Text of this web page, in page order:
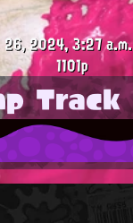
26, 2024, 3:27 a.m.
1101p
Track